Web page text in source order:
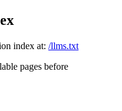
index at: /llms.txt
pages before